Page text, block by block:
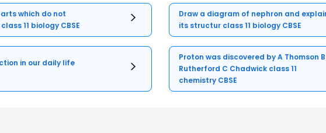
which do not
11 biology CBSE
Draw a diagram of nephron and
its structur class 11 biology CBSE
in our daily life
Proton was discovered by A Thomson B
Rutherford C Chadwick class 11
chemistry CBSE